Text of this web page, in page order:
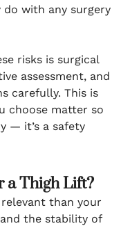
with any surgery
risks is surgical
assessment, and
carefully. This is
choose matter so
— it’s a safety
a Thigh Lift?
relevant than your
the stability of